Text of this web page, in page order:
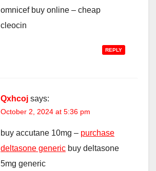
omnicef buy online – cheap
cleocin
REPLY
Qxhcoj says:
October 2, 2024 at 5:36 pm
buy accutane 10mg – purchase
deltasone generic buy deltasone
5mg generic